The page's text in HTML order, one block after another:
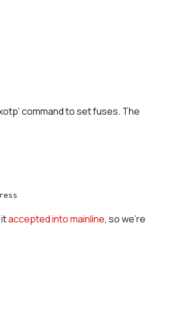
command to set fuses. The
accepted into mainline, so we're